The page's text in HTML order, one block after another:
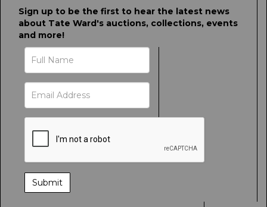
Sign up to be the first to hear the latest news
about Tate Ward's auctions, collections, events
and more!